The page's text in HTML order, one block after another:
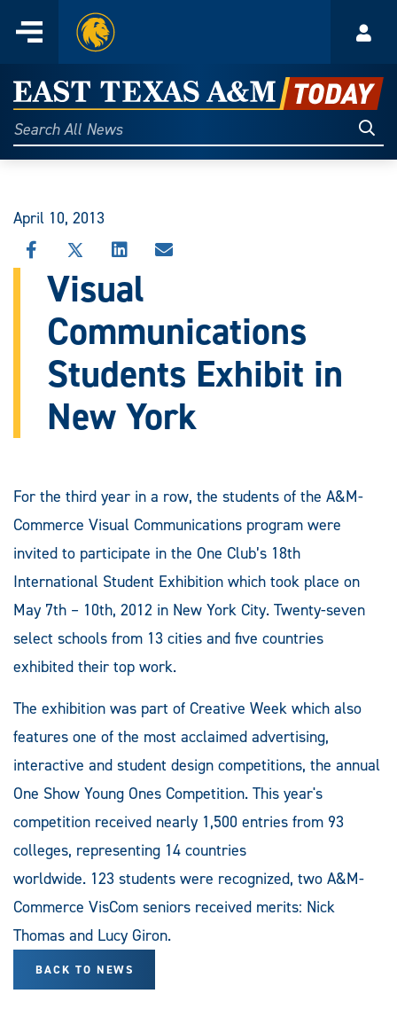
content
Menu
Home
East
Texas
A&M
Today
Search
All
April 10, 2013
SHARE
THIS
STORY
FACEBOOK
SHARE
THIS
STORY
X
SHARE
THIS
STORY
LINKEDIN
SHARE
EMAIL
Visual
Communications
Students Exhibit in
New York
For the third year in a row, the students of the A&M-
Commerce Visual Communications program were
invited to participate in the One Club’s 18th
International Student Exhibition which took place on
May 7th – 10th, 2012 in New York City. Twenty-seven
select schools from 13 cities and five countries
exhibited their top work.
The exhibition was part of Creative Week which also
features one of the most acclaimed advertising,
interactive and student design competitions, the annual
One Show Young Ones Competition. This year's
competition received nearly 1,500 entries from 93
colleges, representing 14 countries
worldwide. 123 students were recognized, two A&M-
Commerce VisCom seniors received merits: Nick
Thomas and Lucy Giron.
BACK TO NEWS